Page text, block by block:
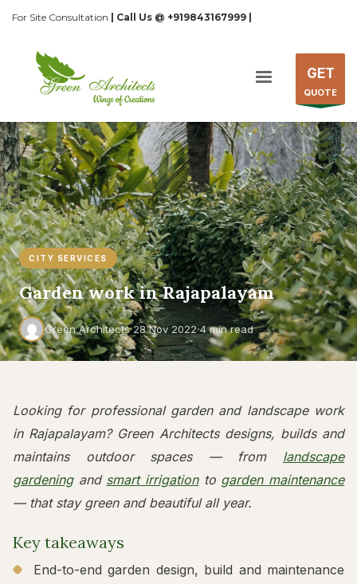
For Site Consultation | Call Us @ +919843167999 |
GET
QUOTE
CITY SERVICES
Garden work in Rajapalayam
Green Architects·28 Nov 2022·4 min read
Looking for professional garden and landscape work
in Rajapalayam? Green Architects designs, builds and
maintains outdoor spaces — from landscape
gardeningand smart irrigationto garden maintenance
— that stay green and beautiful all year.
Key takeaways
End-to-end garden design, build and maintenance